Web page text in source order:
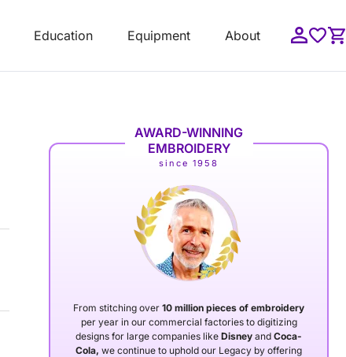
Education Equipment About
AWARD-WINNING
EMBROIDERY
since 1958
From stitching over 10 million pieces of embroidery
per year in our commercial factories to digitizing
designs for large companies like Disney and Coca-
Cola, we continue to uphold our Legacy by offering